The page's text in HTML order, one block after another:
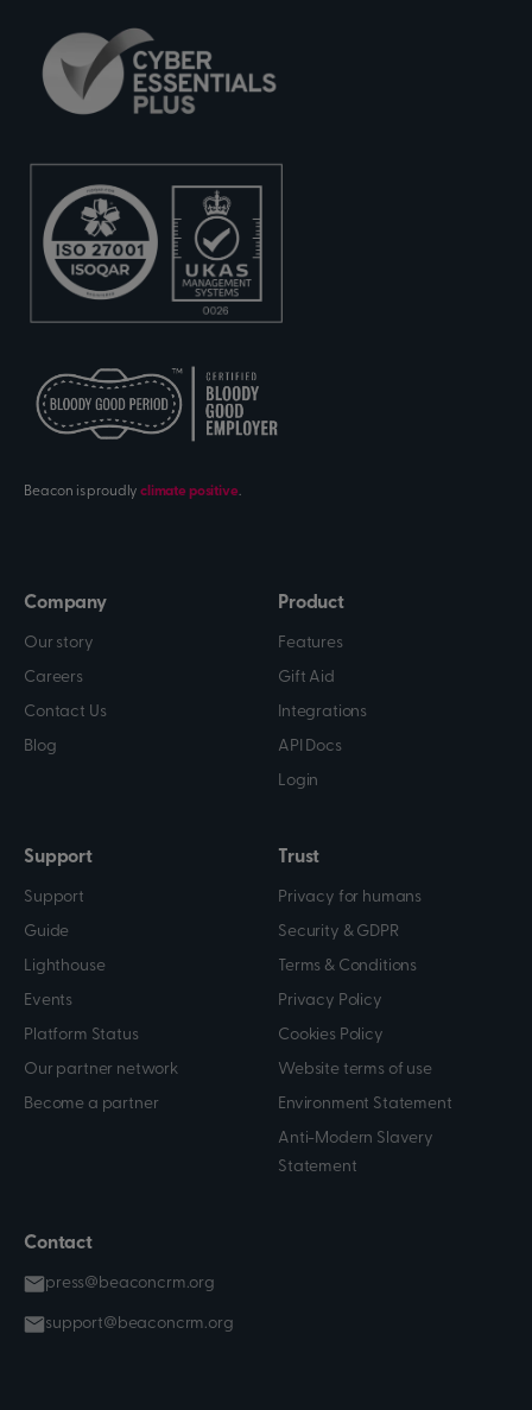
Beacon is proudlyclimate positive.
Company
Our story
Careers
Contact Us
Blog
Product
Features
Gift Aid
Integrations
API Docs
Login
Support
Support
Guide
Lighthouse
Events
Platform Status
Our partner network
Become a partner
Trust
Privacy for humans
Security & GDPR
Terms & Conditions
Privacy Policy
Cookies Policy
Website terms of use
Environment Statement
Anti-Modern Slavery
Statement
Contact
press@beaconcrm.org
support@beaconcrm.org